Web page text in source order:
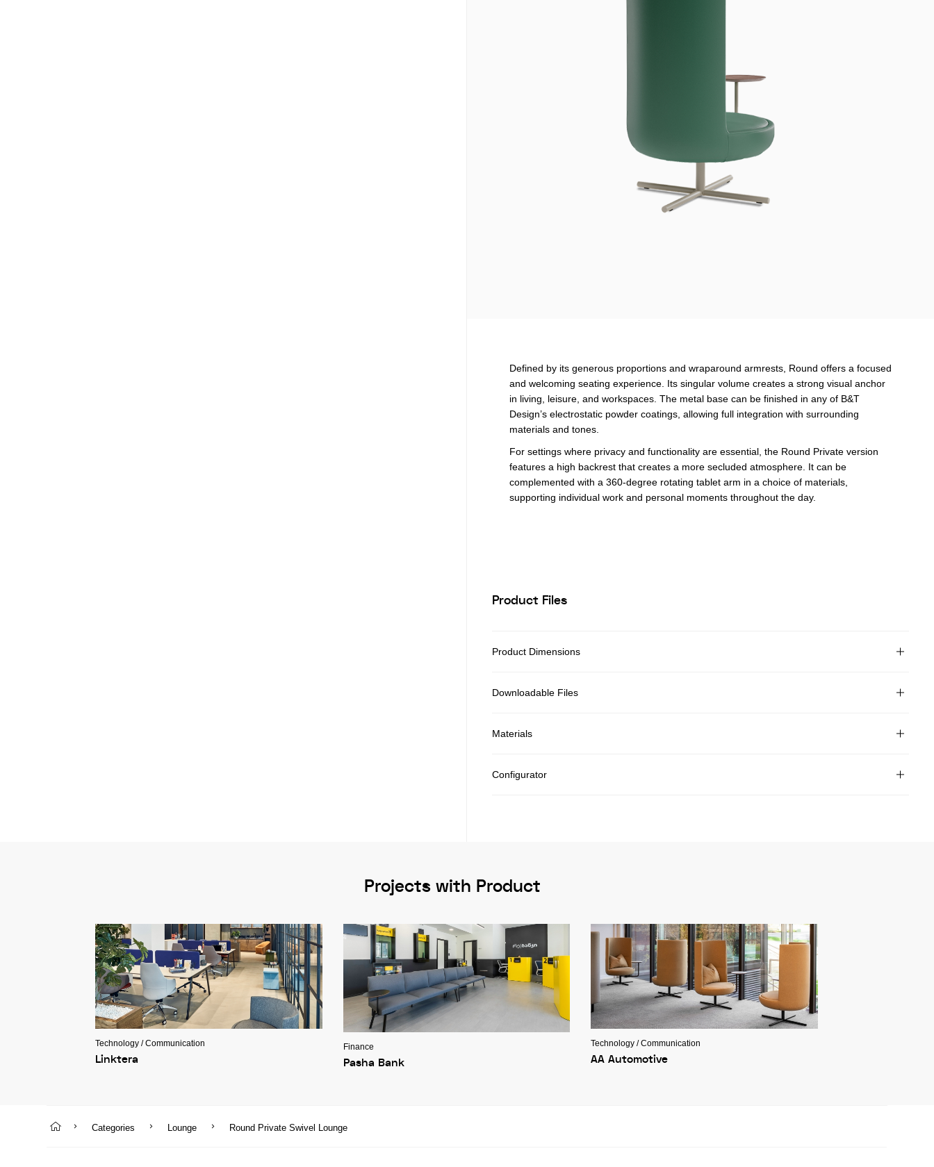
Defined by its generous proportions and wraparound armrests, Round offers a focused
and welcoming seating experience. Its singular volume creates a strong visual anchor
in living, leisure, and workspaces. The metal base can be finished in any of B&T
Design’s electrostatic powder coatings, allowing full integration with surrounding
materials and tones.
For settings where privacy and functionality are essential, the Round Private version
features a high backrest that creates a more secluded atmosphere. It can be
complemented with a 360-degree rotating tablet arm in a choice of materials,
supporting individual work and personal moments throughout the day.
Product Files
Product Dimensions
Downloadable Files
Materials
Configurator
Projects with Product
Technology / Communication
Linktera
Finance
Pasha Bank
Technology / Communication
AA Automotive
Categories Lounge Round Private Swivel Lounge